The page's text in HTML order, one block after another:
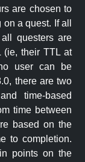
are chosen to
a quest. If all
questers are
(ie, their TTL at
user can be
there are two
time-based
time between
based on the
to completion.
points on the